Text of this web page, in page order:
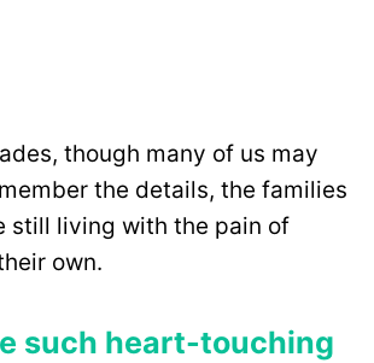
though many of us may
the details, the families
still living with the pain of
own.
such heart-touching